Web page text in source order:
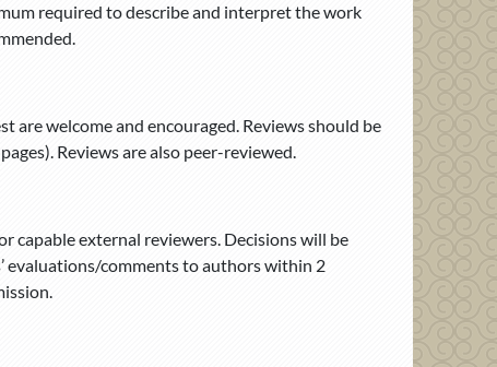
required to describe and interpret the work
are welcome and encouraged. Reviews should be
Reviews are also peer-reviewed.
capable external reviewers. Decisions will be
evaluations/comments to authors within 2